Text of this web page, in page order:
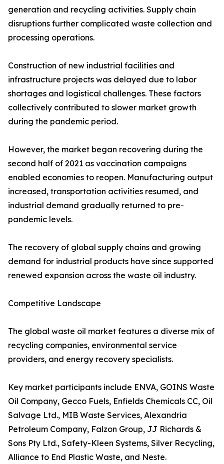
generation and recycling activities. Supply chain
disruptions further complicated waste collection and
processing operations.
Construction of new industrial facilities and
infrastructure projects was delayed due to labor
shortages and logistical challenges. These factors
collectively contributed to slower market growth
during the pandemic period.
However, the market began recovering during the
second half of 2021 as vaccination campaigns
enabled economies to reopen. Manufacturing output
increased, transportation activities resumed, and
industrial demand gradually returned to pre-
pandemic levels.
The recovery of global supply chains and growing
demand for industrial products have since supported
renewed expansion across the waste oil industry.
Competitive Landscape
The global waste oil market features a diverse mix of
recycling companies, environmental service
providers, and energy recovery specialists.
Key market participants include ENVA, GOINS Waste
Oil Company, Gecco Fuels, Enfields Chemicals CC, Oil
Salvage Ltd., MIB Waste Services, Alexandria
Petroleum Company, Falzon Group, JJ Richards &
Sons Pty Ltd., Safety-Kleen Systems, Silver Recycling,
Alliance to End Plastic Waste, and Neste.